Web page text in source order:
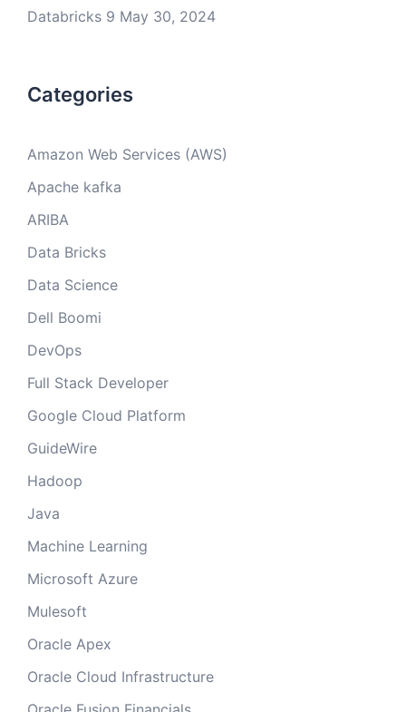
Databricks 9 May 30, 2024
Categories
Amazon Web Services (AWS)
Apache kafka
ARIBA
Data Bricks
Data Science
Dell Boomi
DevOps
Full Stack Developer
Google Cloud Platform
GuideWire
Hadoop
Java
Machine Learning
Microsoft Azure
Mulesoft
Oracle Apex
Oracle Cloud Infrastructure